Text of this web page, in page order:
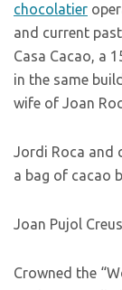
chocolatier
and current
Casa Cacao, a
in the same
wife of Joan
Jordi Roca and
a bag of cacao
Joan Pujol Creus
Crowned the